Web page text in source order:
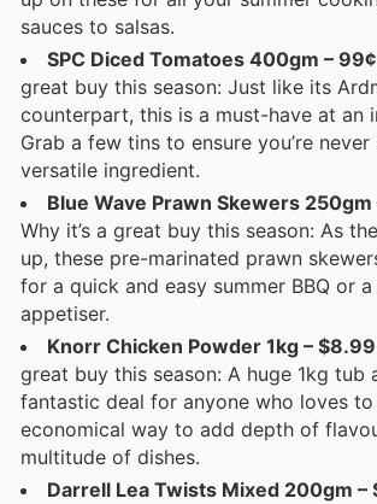
sauces to salsas.
SPC Diced Tomatoes 400gm –
great buy this season: Just like its
counterpart, this is a must-have at an
Grab a few tins to ensure you’re
versatile ingredient.
Blue Wave Prawn Skewers
Why it’s a great buy this season: As
up, these pre-marinated prawn
for a quick and easy summer BBQ or
appetiser.
Knorr Chicken Powder 1kg –
great buy this season: A huge 1kg tub
fantastic deal for anyone who loves to
economical way to add depth of
multitude of dishes.
Darrell Lea Twists Mixed 200gm –